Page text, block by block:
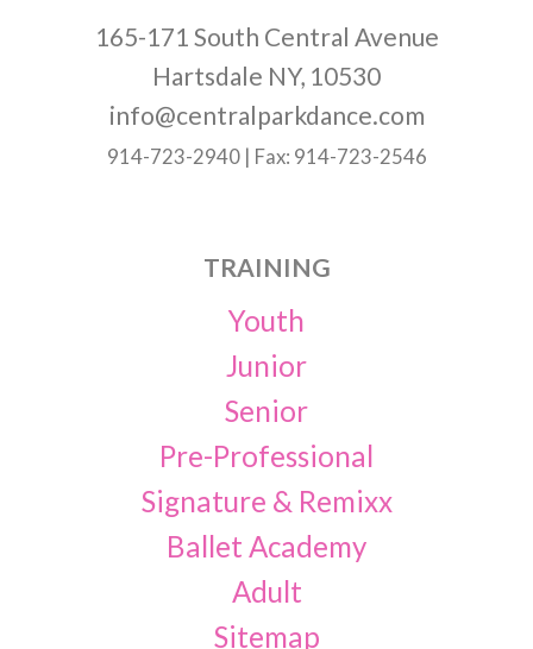
165-171 South Central Avenue
Hartsdale NY, 10530
info@centralparkdance.com
914-723-2940 | Fax: 914-723-2546
TRAINING
Youth
Junior
Senior
Pre-Professional
Signature & Remixx
Ballet Academy
Adult
Sitemap